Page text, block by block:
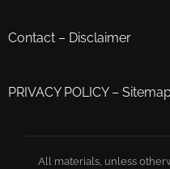
Contact – Disclaimer
PRIVACY POLICY–
All materials, unless